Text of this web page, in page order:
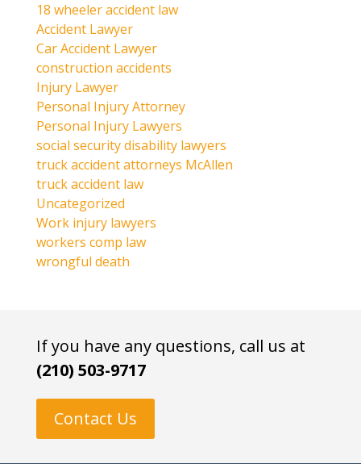
18 wheeler accident law
Accident Lawyer
Car Accident Lawyer
construction accidents
Injury Lawyer
Personal Injury Attorney
Personal Injury Lawyers
social security disability lawyers
truck accident attorneys McAllen
truck accident law
Uncategorized
Work injury lawyers
workers comp law
wrongful death
If you have any questions, call us at
(210) 503-9717
Contact Us